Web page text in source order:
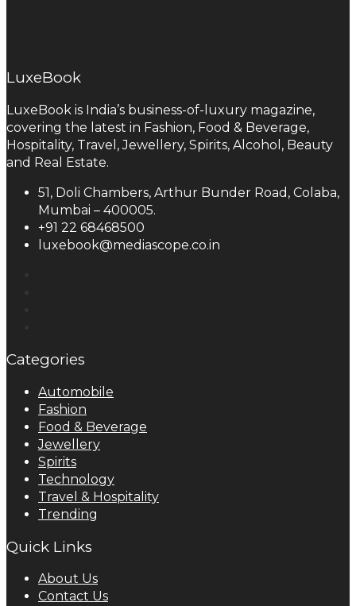
LuxeBook
LuxeBook is India’s business-of-luxury magazine,
covering the latest in Fashion, Food & Beverage,
Hospitality, Travel, Jewellery, Spirits, Alcohol, Beauty
and Real Estate.
51, Doli Chambers, Arthur Bunder Road, Colaba,
Mumbai – 400005.
+91 22 68468500
luxebook@mediascope.co.in
Categories
Automobile
Fashion
Food & Beverage
Jewellery
Spirits
Technology
Travel & Hospitality
Trending
Quick Links
About Us
Contact Us